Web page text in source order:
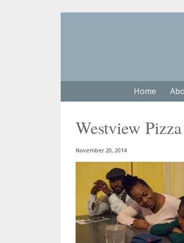
Home
Westview
November 20, 2014